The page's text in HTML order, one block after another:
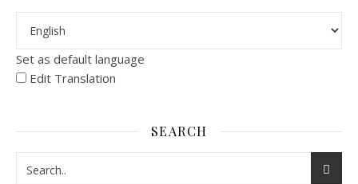
Set as default language
Edit Translation
SEARCH